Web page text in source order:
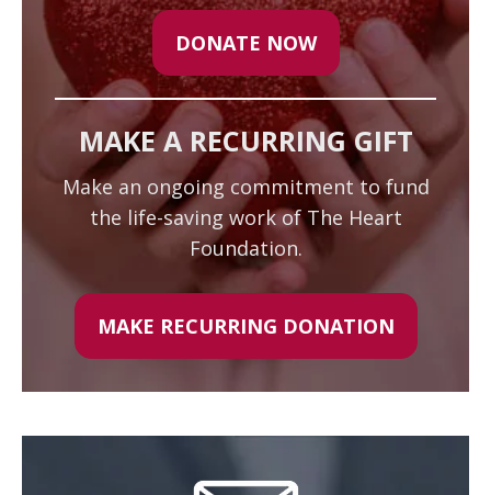
DONATE NOW
MAKE A RECURRING GIFT
Make an ongoing commitment to fund
the life-saving work of The Heart
Foundation.
MAKE RECURRING DONATION